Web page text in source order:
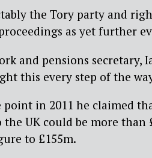
the Tory party and
as yet further
and pensions secretary,
this every step of the
point in 2011 he claimed
the UK could be more
to £155m.